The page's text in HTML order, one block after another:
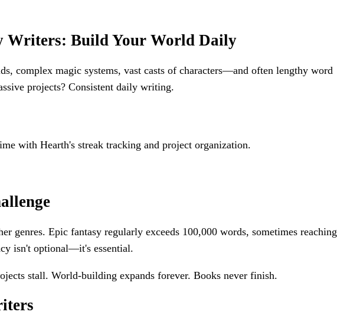
Writers: Build Your World Daily
complex magic systems, vast casts of characters—and often lengthy word
projects? Consistent daily writing.
with Hearth's streak tracking and project organization.
genres. Epic fantasy regularly exceeds 100,000 words, sometimes reaching
isn't optional—it's essential.
stall. World-building expands forever. Books never finish.